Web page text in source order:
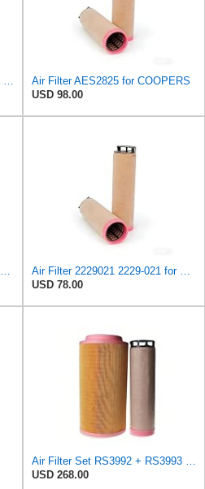
Donaldson P822686 Radial Seal Air Filter, Primary Type
Air Filter AES2825 for COOPERS
USD 98.00
Air Filter Set 222-9020 + 222-9021 for Caterpillar
Air Filter 2229021 2229-021 for Caterpillar
USD 78.00
Air Filter Set RS3992 + RS3993 for BALDWIN
USD 268.00